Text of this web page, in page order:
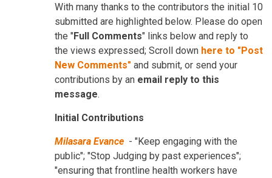
With many thanks to the contributors the initial 10
submitted are highlighted below. Please do open
the "Full Comments" links below and reply to
the views expressed; Scroll down here to "Post
New Comments" and submit, or send your
contributions by an email reply to this
message.
Initial Contributions
Milasara Evance - "Keep engaging with the
public"; "Stop Judging by past experiences";
"ensuring that frontline health workers have